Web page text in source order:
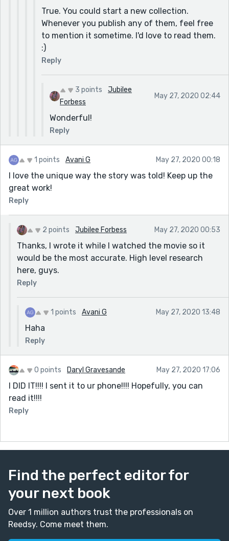
True. You could start a new collection.
Whenever you publish any of them, feel free
to mention it sometime. I'd love to read them.
:)
Reply
3 points
Jubilee
Forbess
May 27, 2020 02:44
Wonderful!
Reply
1 points Avani G May 27, 2020 00:18
I love the unique way the story was told! Keep up the
great work!
Reply
2 points Jubilee Forbess May 27, 2020 00:53
Thanks, I wrote it while I watched the movie so it
would be the most accurate. High level research
here, guys.
Reply
1 points Avani G May 27, 2020 13:48
Haha
Reply
0 points Daryl Gravesande May 27, 2020 17:06
I DID IT!!!! I sent it to ur phone!!!! Hopefully, you can
read it!!!!
Reply
Find the perfect editor for
your next book
Over 1 million authors trust the professionals on
Reedsy. Come meet them.